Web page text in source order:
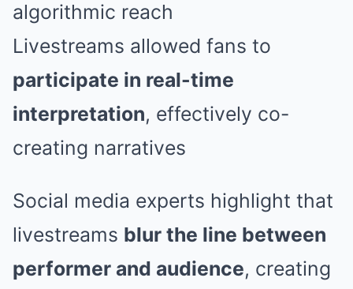
algorithmic reach
Livestreams allowed fans to
participate in real-time
interpretation, effectively co-
creating narratives
Social media experts highlight that
livestreams blur the line between
performer and audience, creating